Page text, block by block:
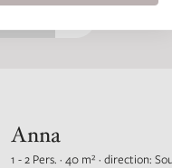
Anna
1 - 2 Pers. · 40 m² · direction: